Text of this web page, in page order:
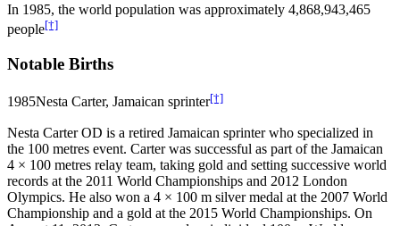
In 1985, the world population was approximately 4,868,943,465
people[†]
Notable Births
1985Nesta Carter, Jamaican sprinter[†]
Nesta Carter OD is a retired Jamaican sprinter who specialized in
the 100 metres event. Carter was successful as part of the Jamaican
4 × 100 metres relay team, taking gold and setting successive world
records at the 2011 World Championships and 2012 London
Olympics. He also won a 4 × 100 m silver medal at the 2007 World
Championship and a gold at the 2015 World Championships. On